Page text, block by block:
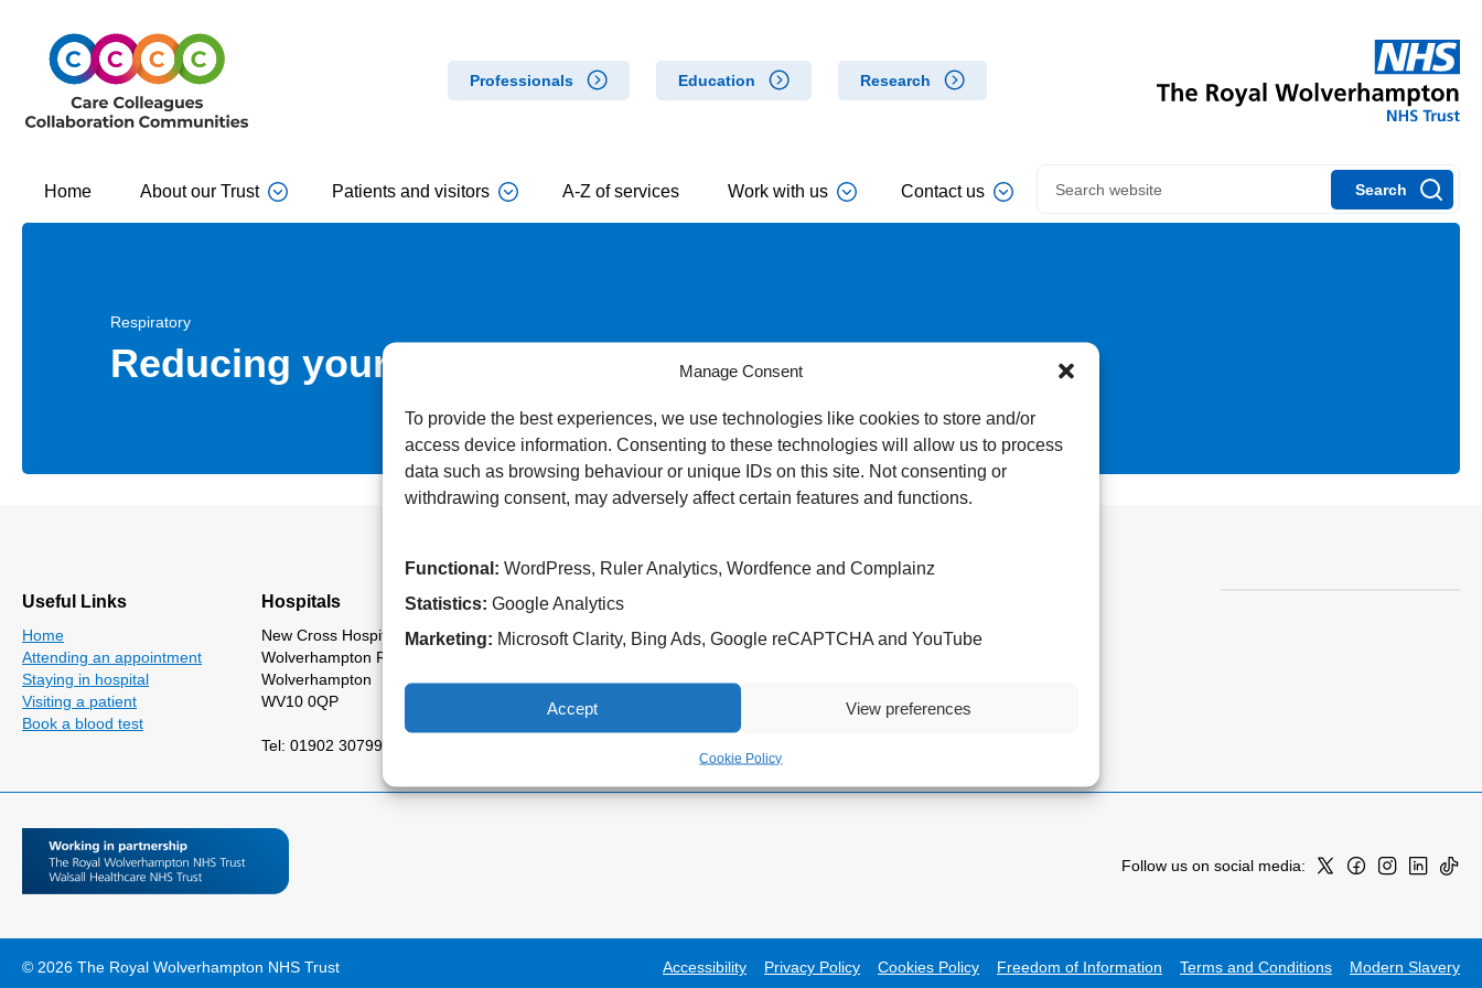
Manage Consent
To provide the best experiences, we use technologies like cookies to store and/or
access device information. Consenting to these technologies will allow us to process
data such as browsing behaviour or unique IDs on this site. Not consenting or
withdrawing consent, may adversely affect certain features and functions.
Functional: WordPress, Ruler Analytics, Wordfence and Complainz
Statistics: Google Analytics
Marketing: Microsoft Clarity, Bing Ads, Google reCAPTCHA and YouTube
Accept View preferences
Cookie Policy
Professionals Education Research
Home About our Trust Patients and visitors A-Z of services Work with us Contact us Search
Respiratory
Reducing your exposure to allergens
Useful Links
Home
Attending an appointment
Staying in hospital
Visiting a patient
Book a blood test
Hospitals
New Cross Hospital
Wolverhampton Road
Wolverhampton
WV10 0QP
Tel: 01902 307999
Cannock Chase Hospital
Cannock
WS11 5XY
West Park Hospital
Follow us on social media:
© 2026 The Royal Wolverhampton NHS Trust Accessibility Privacy Policy Cookies Policy Freedom of Information Terms and Conditions Modern Slavery